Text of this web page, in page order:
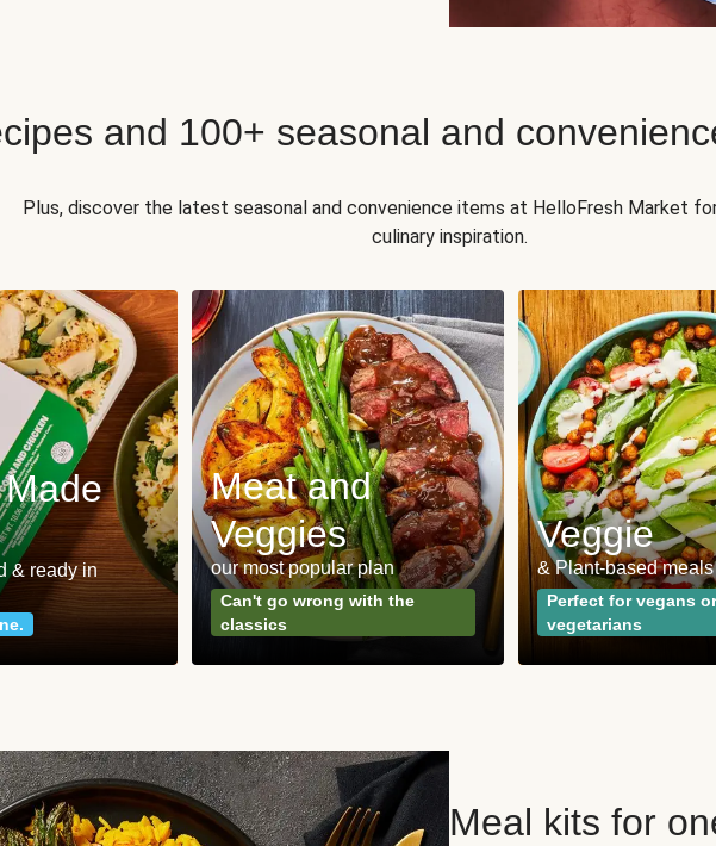
and 100+ seasonal and
Plus, discover the latest seasonal and convenience items at HelloFresh Market
culinary inspiration.
& ready in
Meat and
Veggies
our most popular plan
Can't go wrong with the
classics
Veggie
& Plant-based meals
Perfect for vegans or
vegetarians
Meal kits for